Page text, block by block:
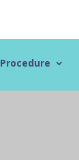
Procedure